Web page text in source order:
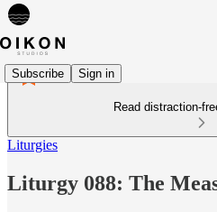
Subscribe Sign in
Read distraction-
Liturgies
Liturgy 088: The